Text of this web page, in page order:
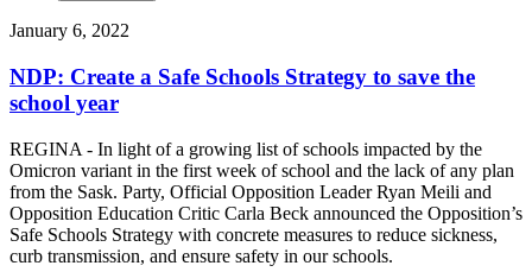
January 6, 2022
NDP: Create a Safe Schools Strategy to save the
school year
REGINA - In light of a growing list of schools impacted by the
Omicron variant in the first week of school and the lack of any plan
from the Sask. Party, Official Opposition Leader Ryan Meili and
Opposition Education Critic Carla Beck announced the Opposition’s
Safe Schools Strategy with concrete measures to reduce sickness,
curb transmission, and ensure safety in our schools.